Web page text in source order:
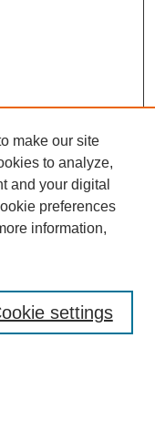
make our site
to analyze,
and your digital
preferences
information,
settings